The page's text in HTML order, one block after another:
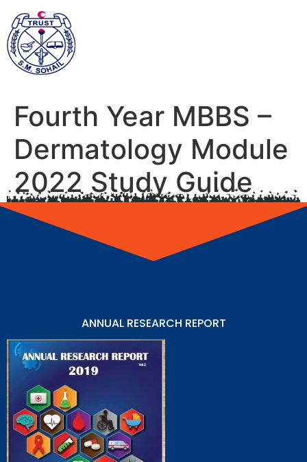
Fourth Year MBBS –
Dermatology Module
2022 Study Guide
ANNUAL RESEARCH REPORT